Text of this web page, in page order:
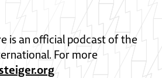
is an official podcast of the
For more